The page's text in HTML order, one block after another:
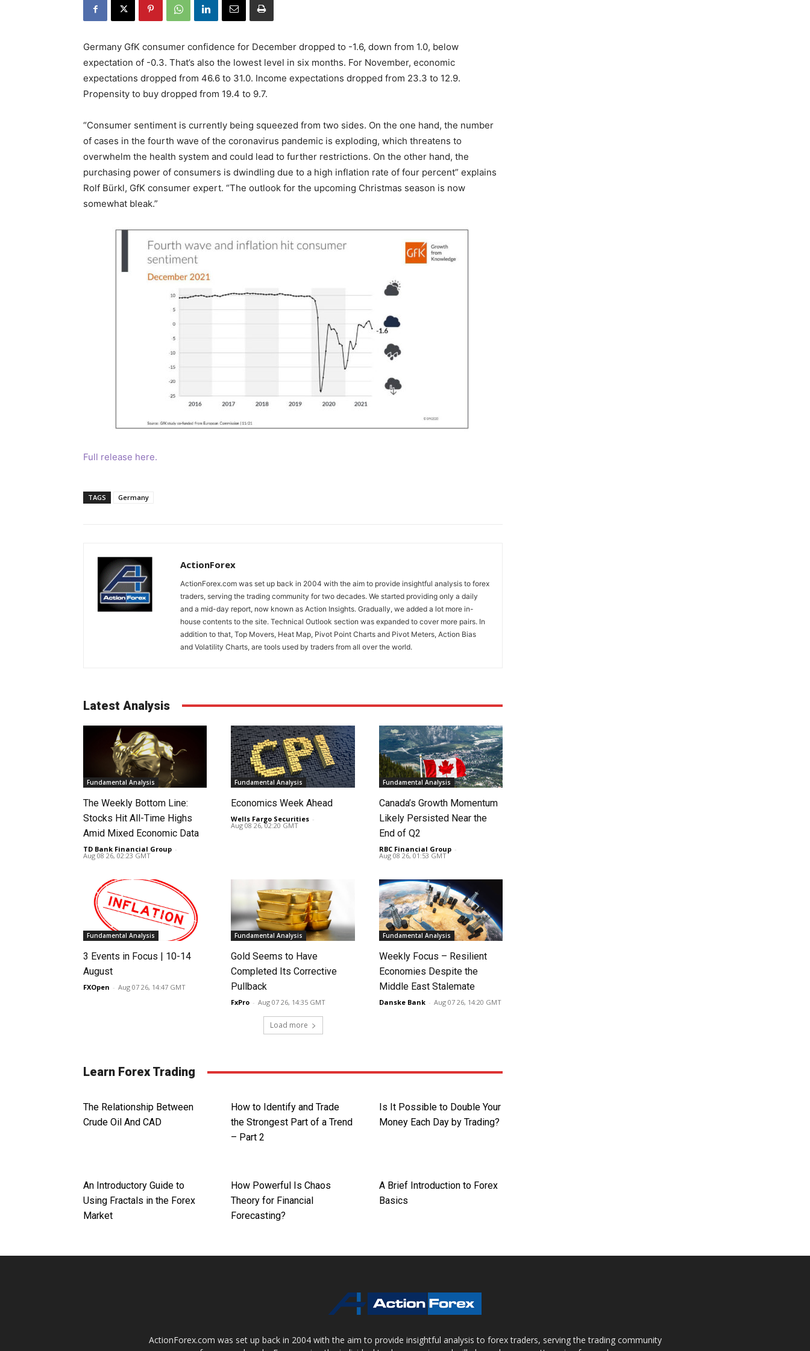
Germany GfK consumer confidence for December dropped to -1.6, down from 1.0, below
expectation of -0.3. That’s also the lowest level in six months. For November, economic
expectations dropped from 46.6 to 31.0. Income expectations dropped from 23.3 to 12.9.
Propensity to buy dropped from 19.4 to 9.7.
“Consumer sentiment is currently being squeezed from two sides. On the one hand, the number
of cases in the fourth wave of the coronavirus pandemic is exploding, which threatens to
overwhelm the health system and could lead to further restrictions. On the other hand, the
purchasing power of consumers is dwindling due to a high inflation rate of four percent” explains
Rolf Bürkl, GfK consumer expert. “The outlook for the upcoming Christmas season is now
somewhat bleak.”
Full release here.
TAGS Germany
ActionForex
ActionForex.com was set up back in 2004 with the aim to provide insightful analysis to forex
traders, serving the trading community for two decades. We started providing only a daily
and a mid-day report, now known as Action Insights. Gradually, we added a lot more in-
house contents to the site. Technical Outlook section was expanded to cover more pairs. In
addition to that, Top Movers, Heat Map, Pivot Point Charts and Pivot Meters, Action Bias
and Volatility Charts, are tools used by traders from all over the world.
Latest Analysis
Fundamental Analysis
The Weekly Bottom Line:
Stocks Hit All-Time Highs
Amid Mixed Economic Data
TD Bank Financial Group -
Aug 08 26, 02:23 GMT
Fundamental Analysis
Economics Week Ahead
Wells Fargo Securities -
Aug 08 26, 02:20 GMT
Fundamental Analysis
Canada’s Growth Momentum
Likely Persisted Near the
End of Q2
RBC Financial Group -
Aug 08 26, 01:53 GMT
Fundamental Analysis
3 Events in Focus | 10-14
August
FXOpen - Aug 07 26, 14:47 GMT
Fundamental Analysis
Gold Seems to Have
Completed Its Corrective
Pullback
FxPro - Aug 07 26, 14:35 GMT
Fundamental Analysis
Weekly Focus – Resilient
Economies Despite the
Middle East Stalemate
Danske Bank - Aug 07 26, 14:20 GMT
Load more
Learn Forex Trading
The Relationship Between
Crude Oil And CAD
How to Identify and Trade
the Strongest Part of a Trend
– Part 2
Is It Possible to Double Your
Money Each Day by Trading?
An Introductory Guide to
Using Fractals in the Forex
Market
How Powerful Is Chaos
Theory for Financial
Forecasting?
A Brief Introduction to Forex
Basics
ActionForex.com was set up back in 2004 with the aim to provide insightful analysis to forex traders, serving the trading community